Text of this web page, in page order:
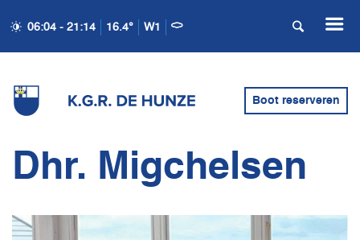
06:04 - 21:14 16.4° W1
Boot reserveren
Dhr. Migchelsen